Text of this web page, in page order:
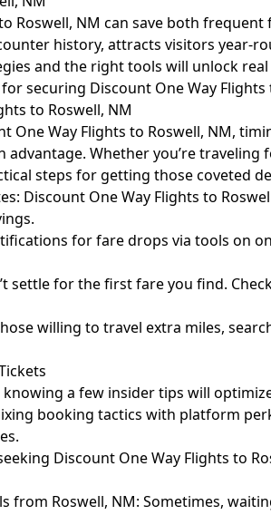
Roswell, NM can save both
history, attracts visitors year-
and the right tools will unlock
for securing Discount One Way
to Roswell, NM
One Way Flights to Roswell, NM,
advantage. Whether you’re
steps for getting those coveted
Discount One Way Flights to
for fare drops via tools on
settle for the first fare you find.
willing to travel extra miles,
a few insider tips will
booking tactics with platform
Discount One Way Flights to
from Roswell, NM: Sometimes,